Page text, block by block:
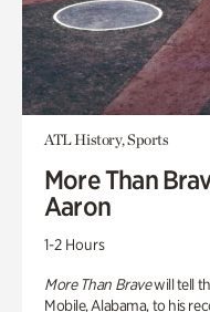
ATL History, Sports
More Than
Aaron
1-2 Hours
More Than Bravewill tell
Mobile, Alabama, to his